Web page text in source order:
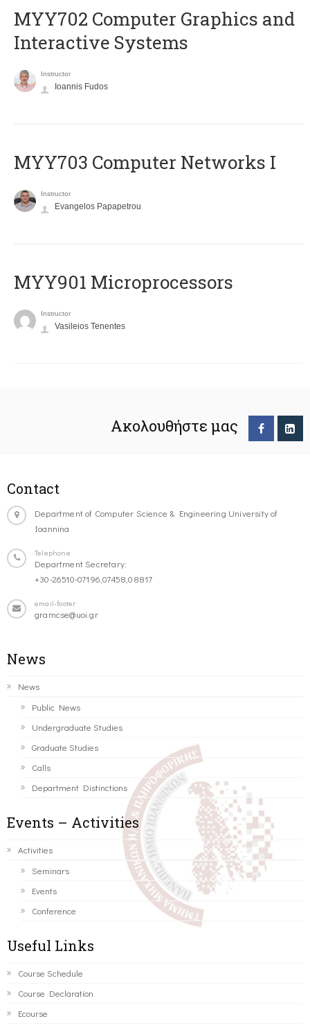
MYY702 Computer Graphics and
Interactive Systems
Instructor
Ioannis Fudos
MYY703 Computer Networks I
Instructor
Evangelos Papapetrou
MYY901 Microprocessors
Instructor
Vasileios Tenentes
Ακολουθήστε μας
Contact
Department of Computer Science & Engineering University of
Ioannina
Telephone
Department Secretary:
+30-26510-07196,07458,08817
email-footer
gramcse@uoi.gr
News
News
Public News
Undergraduate Studies
Graduate Studies
Calls
Department Distinctions
Events – Activities
Activities
Seminars
Events
Conference
Useful Links
Course Schedule
Course Declaration
Ecourse